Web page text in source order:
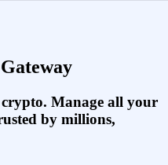
Manage all your
by millions,